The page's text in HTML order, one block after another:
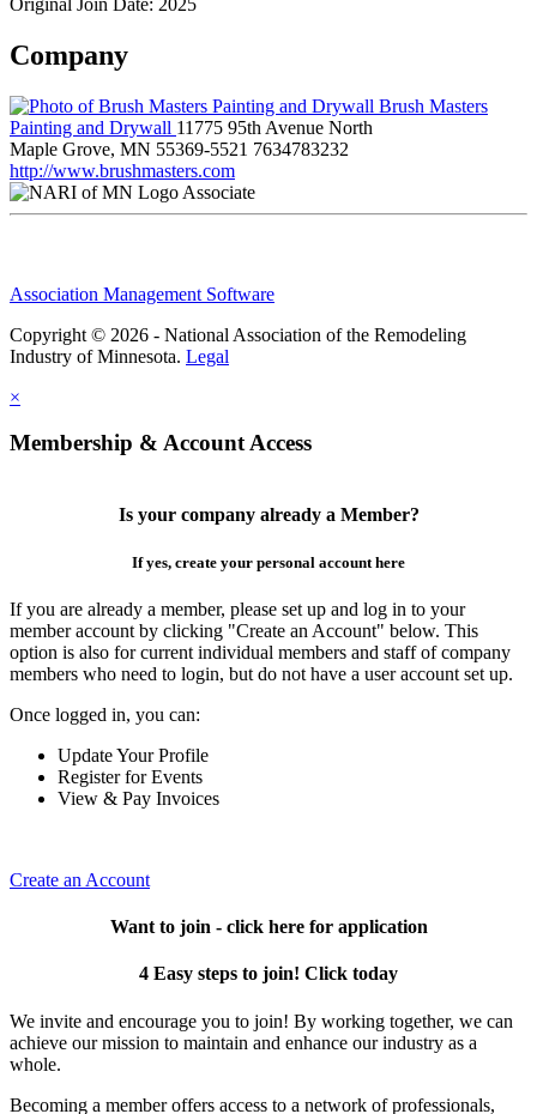
Company
Brush Masters
Painting and Drywall 11775 95th Avenue North
Maple Grove, MN 55369-5521 7634783232
http://www.brushmasters.com
Associate
Association Management Software
Copyright © 2026 - National Association of the Remodeling
Industry of Minnesota. Legal
×
Membership & Account Access
Is your company already a Member?
If yes, create your personal account here
If you are already a member, please set up and log in to your
member account by clicking "Create an Account" below. This
option is also for current individual members and staff of company
members who need to login, but do not have a user account set up.
Once logged in, you can:
Update Your Profile
Register for Events
View & Pay Invoices
Create an Account
Want to join - click here for application
4 Easy steps to join! Click today
We invite and encourage you to join! By working together, we can
achieve our mission to maintain and enhance our industry as a
whole.
Becoming a member offers access to a network of professionals,